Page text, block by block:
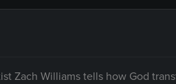
Zach Williams tells how God